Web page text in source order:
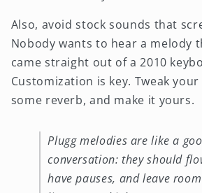
Also, avoid stock sounds that
Nobody wants to hear a melody
came straight out of a 2010
Customization is key. Tweak
some reverb, and make it yours.
Plugg melodies are like a
conversation: they should
have pauses, and leave